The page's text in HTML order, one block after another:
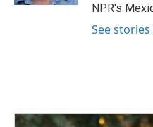
NPR's
See